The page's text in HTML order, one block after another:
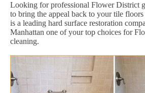
Looking for professional Flower District
to bring the appeal back to your tile
is a leading hard surface restoration
Manhattan one of your top choices for
cleaning.